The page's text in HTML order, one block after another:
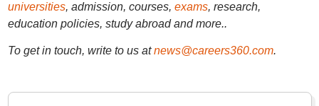
universities, admission, courses, exams, research,
education policies, study abroad and more..
To get in touch, write to us at news@careers360.com.